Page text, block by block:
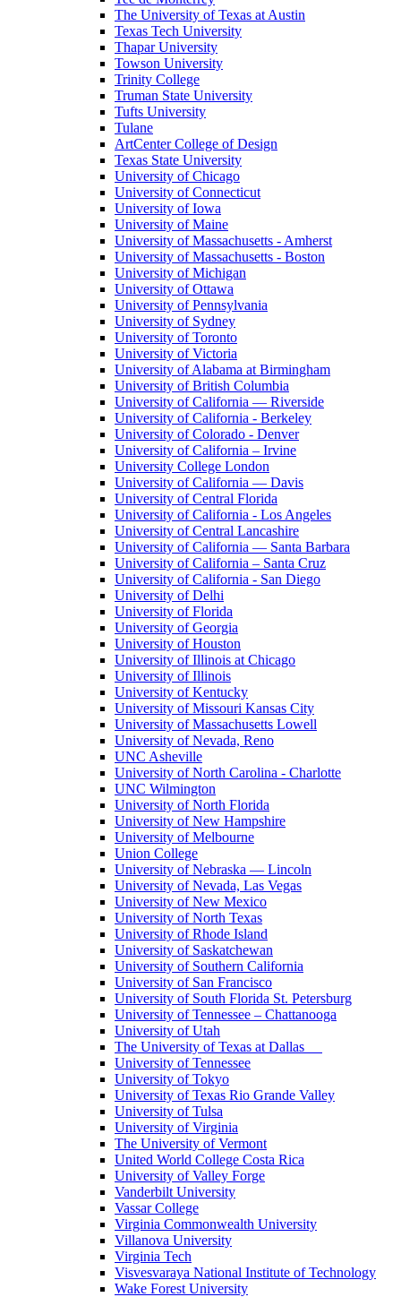
The University of Texas at Austin
Texas Tech University
Thapar University
Towson University
Trinity College
Truman State University
Tufts University
Tulane
ArtCenter College of Design
Texas State University
University of Chicago
University of Connecticut
University of Iowa
University of Maine
University of Massachusetts - Amherst
University of Massachusetts - Boston
University of Michigan
University of Ottawa
University of Pennsylvania
University of Sydney
University of Toronto
University of Victoria
University of Alabama at Birmingham
University of British Columbia
University of California — Riverside
University of California - Berkeley
University of Colorado - Denver
University of California – Irvine
University College London
University of California — Davis
University of Central Florida
University of California - Los Angeles
University of Central Lancashire
University of California — Santa Barbara
University of California – Santa Cruz
University of California - San Diego
University of Delhi
University of Florida
University of Georgia
University of Houston
University of Illinois at Chicago
University of Illinois
University of Kentucky
University of Missouri Kansas City
University of Massachusetts Lowell
University of Nevada, Reno
UNC Asheville
University of North Carolina - Charlotte
UNC Wilmington
University of North Florida
University of New Hampshire
University of Melbourne
Union College
University of Nebraska — Lincoln
University of Nevada, Las Vegas
University of New Mexico
University of North Texas
University of Rhode Island
University of Saskatchewan
University of Southern California
University of San Francisco
University of South Florida St. Petersburg
University of Tennessee – Chattanooga
University of Utah
The University of Texas at Dallas
University of Tennessee
University of Tokyo
University of Texas Rio Grande Valley
University of Tulsa
University of Virginia
The University of Vermont
United World College Costa Rica
University of Valley Forge
Vanderbilt University
Vassar College
Virginia Commonwealth University
Villanova University
Virginia Tech
Visvesvaraya National Institute of Technology
Wake Forest University